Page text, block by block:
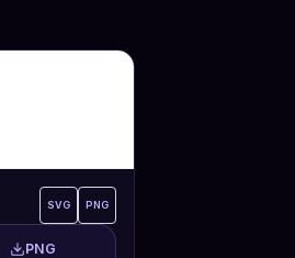
SVG PNG
PNG